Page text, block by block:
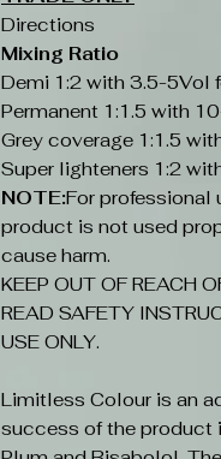
Directions
Mixing Ratio
Demi 1:2 with 3.5-5Vol
Permanent 1:1.5 with
Grey coverage 1:1.5
Super lighteners 1:2
NOTE:For professional
product is not used
cause harm.
KEEP OUT OF REACH
READ SAFETY
USE ONLY.
Limitless Colour is an
success of the product